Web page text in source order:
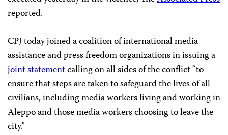
reported.
CPJ today joined a coalition of international media
assistance and press freedom organizations in issuing a
joint statementcalling on all sides of the conflict “to
ensure that steps are taken to safeguard the lives of all
civilians, including media workers living and working in
Aleppo and those media workers choosing to leave the
city.”